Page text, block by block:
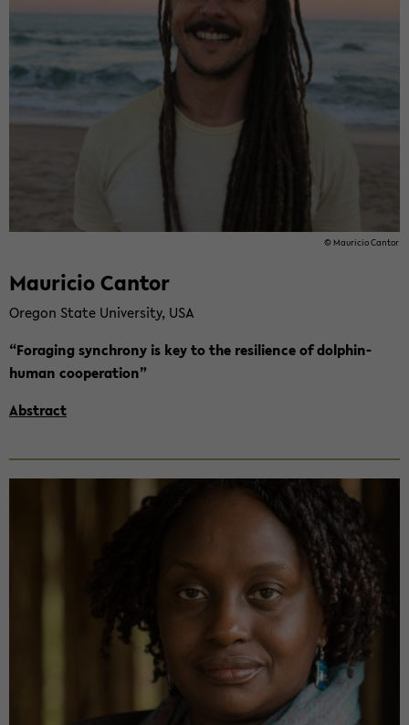
© Mau­ricio Can­tor
Mau­ricio Can­tor
Ore­gon State Uni­ver­si­ty, USA
“Fo­ra­ging syn­chro­ny is key to the re­si­li­en­ce of dolphin-​
human co­ope­ra­ti­on”
Abs­tract